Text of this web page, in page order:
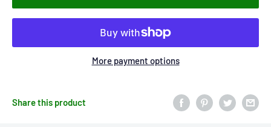
More payment options
Share this product